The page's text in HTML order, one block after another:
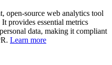
open-source web analytics tool
provides essential metrics
data, making it compliant
Learn more